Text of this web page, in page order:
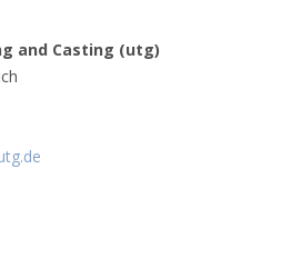
and Casting (utg)